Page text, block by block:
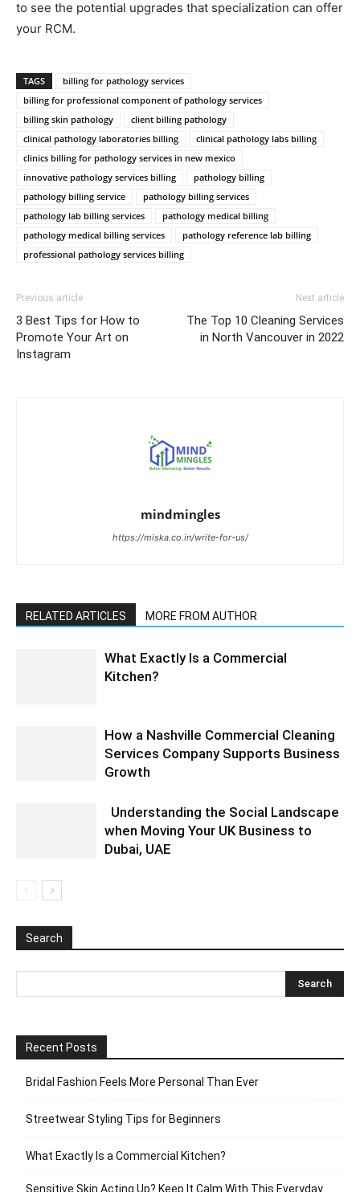
to see the potential upgrades that specialization can offer
your RCM.
TAGS
billing for pathology services
billing for professional component of pathology services
billing skin pathology
client billing pathology
clinical pathology laboratories billing
clinical pathology labs billing
clinics billing for pathology services in new mexico
innovative pathology services billing
pathology billing
pathology billing service
pathology billing services
pathology lab billing services
pathology medical billing
pathology medical billing services
pathology reference lab billing
professional pathology services billing
Previous article
3 Best Tips for How to
Promote Your Art on
Instagram
Next article
The Top 10 Cleaning Services
in North Vancouver in 2022
mindmingles
https://miska.co.in/write-for-us/
RELATED ARTICLES MORE FROM AUTHOR
What Exactly Is a Commercial
Kitchen?
How a Nashville Commercial Cleaning
Services Company Supports Business
Growth
Understanding the Social Landscape
when Moving Your UK Business to
Dubai, UAE
Search
Recent Posts
Bridal Fashion Feels More Personal Than Ever
Streetwear Styling Tips for Beginners
What Exactly Is a Commercial Kitchen?
Sensitive Skin Acting Up? Keep It Calm With This Everyday